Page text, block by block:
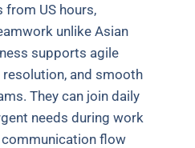
from US hours,
unlike Asian
supports agile
and smooth
They can join daily
needs during work
communication flow